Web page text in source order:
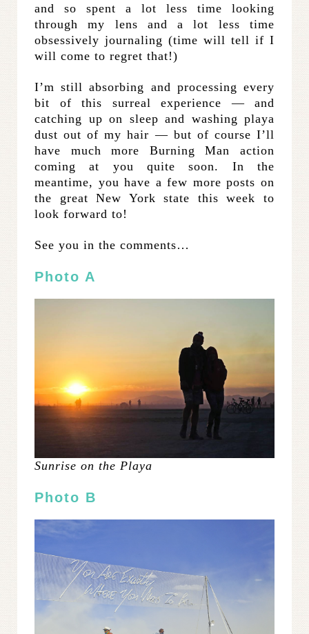
and so spent a lot less time looking
through my lens and a lot less time
obsessively journaling (time will tell if I
will come to regret that!)
I’m still absorbing and processing every
bit of this surreal experience — and
catching up on sleep and washing playa
dust out of my hair — but of course I’ll
have much more Burning Man action
coming at you quite soon. In the
meantime, you have a few more posts on
the great New York state this week to
look forward to!
See you in the comments…
Photo A
Sunrise on the Playa
Photo B